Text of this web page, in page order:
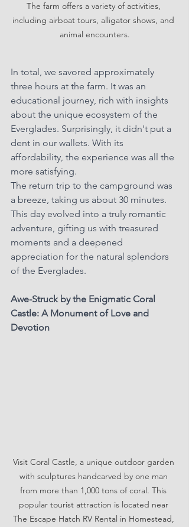
The farm offers a variety of activities,
including airboat tours, alligator shows, and
animal encounters.
In total, we savored approximately
three hours at the farm. It was an
educational journey, rich with insights
about the unique ecosystem of the
Everglades. Surprisingly, it didn't put a
dent in our wallets. With its
affordability, the experience was all the
more satisfying.
The return trip to the campground was
a breeze, taking us about 30 minutes.
This day evolved into a truly romantic
adventure, gifting us with treasured
moments and a deepened
appreciation for the natural splendors
of the Everglades.
Awe-Struck by the Enigmatic Coral
Castle: A Monument of Love and
Devotion
Visit Coral Castle, a unique outdoor garden
with sculptures handcarved by one man
from more than 1,000 tons of coral. This
popular tourist attraction is located near
The Escape Hatch RV Rental in Homestead,